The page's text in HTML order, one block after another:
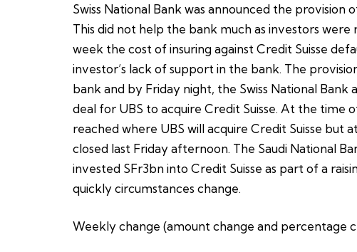
Swiss National Bank was announced the provision
This did not help the bank much as investors
week the cost of insuring against Credit Suisse
investor’s lack of support in the bank. The
bank and by Friday night, the Swiss National
deal for UBS to acquire Credit Suisse. At the time
reached where UBS will acquire Credit Suisse
closed last Friday afternoon. The Saudi National
invested SFr3bn into Credit Suisse as part of a
quickly circumstances change.
Weekly change (amount change and percentage